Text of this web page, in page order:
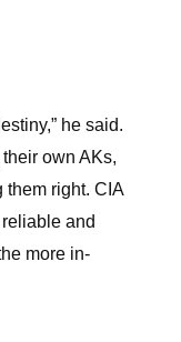
he said.
own AKs,
them right. CIA
and
more in-